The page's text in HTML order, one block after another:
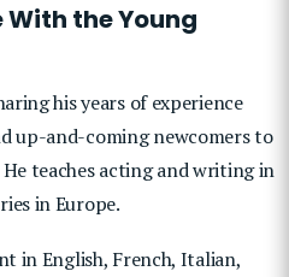
With the Young
his years of experience
up-and-coming newcomers to
teaches acting and writing in
in Europe.
in English, French, Italian,